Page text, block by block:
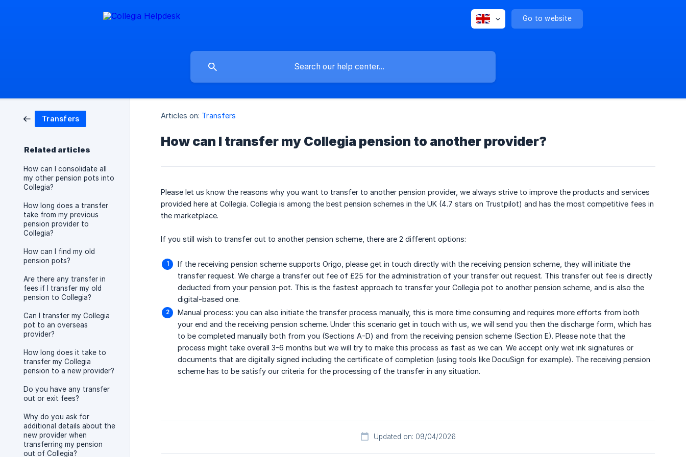
Go to website
Transfers
Related articles
How can I consolidate all
my other pension pots into
Collegia?
How long does a transfer
take from my previous
pension provider to
Collegia?
How can I find my old
pension pots?
Are there any transfer in
fees if I transfer my old
pension to Collegia?
Can I transfer my Collegia
pot to an overseas
provider?
How long does it take to
transfer my Collegia
pension to a new provider?
Do you have any transfer
out or exit fees?
Why do you ask for
additional details about the
new provider when
transferring my pension
out of Collegia?
Articles on: Transfers
How can I transfer my Collegia pension to another provider?
Please let us know the reasons why you want to transfer to another pension provider, we always strive to improve the products and services
provided here at Collegia. Collegia is among the best pension schemes in the UK (4.7 stars on Trustpilot) and has the most competitive fees in
the marketplace.
If you still wish to transfer out to another pension scheme, there are 2 different options:
If the receiving pension scheme supports Origo, please get in touch directly with the receiving pension scheme, they will initiate the
transfer request. We charge a transfer out fee of £25 for the administration of your transfer out request. This transfer out fee is directly
deducted from your pension pot. This is the fastest approach to transfer your Collegia pot to another pension scheme, and is also the
digital-based one.
Manual process: you can also initiate the transfer process manually, this is more time consuming and requires more efforts from both
your end and the receiving pension scheme. Under this scenario get in touch with us, we will send you then the discharge form, which has
to be completed manually both from you (Sections A-D) and from the receiving pension scheme (Section E). Please note that the
process might take overall 3-6 months but we will try to make this process as fast as we can. We accept only wet ink signatures or
documents that are digitally signed including the certificate of completion (using tools like DocuSign for example). The receiving pension
scheme has to be satisfy our criteria for the processing of the transfer in any situation.
Updated on: 09/04/2026